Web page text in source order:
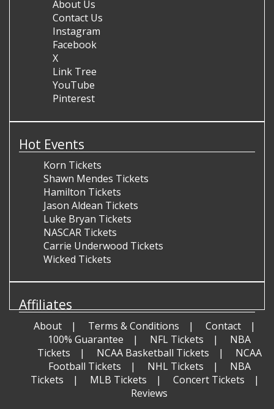
About Us
Contact Us
Instagram
Facebook
X
Link Tree
YouTube
Pinterest
Hot Events
Korn Tickets
Shawn Mendes Tickets
Hamilton Tickets
Jason Aldean Tickets
Luke Bryan Tickets
NASCAR Tickets
Carrie Underwood Tickets
Wicked Tickets
Affiliates
About Terms & Conditions
Contact
100% Guarantee
NFL Tickets
NBA
Tickets
NCAA Basketball Tickets
NCAA
Football Tickets
NHL Tickets
NBA
Tickets
MLB Tickets
Concert Tickets
Reviews